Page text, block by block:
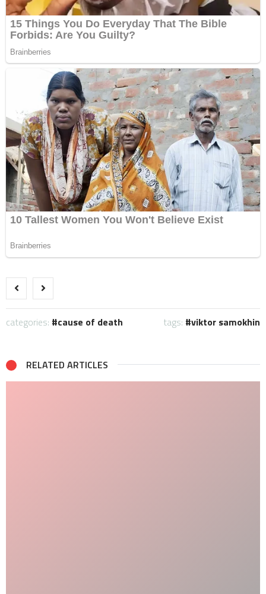
categories: cause of death tags: viktor samokhin
RELATED ARTICLES